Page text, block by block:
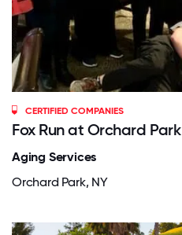
CERTIFIED COMPANIES
Fox Run at Orchard Park
Aging Services
Orchard Park, NY